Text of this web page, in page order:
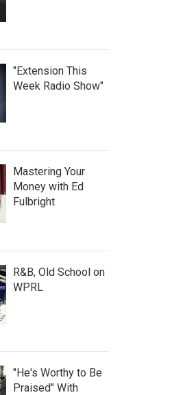
"Extension This
Week Radio Show"
Mastering Your
Money with Ed
Fulbright
R&B, Old School on
WPRL
"He's Worthy to Be
Praised" With